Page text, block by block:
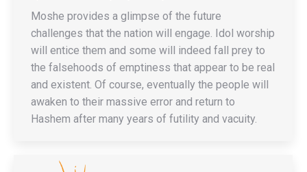
Moshe provides a glimpse of the future
challenges that the nation will engage. Idol worship
will entice them and some will indeed fall prey to
the falsehoods of emptiness that appear to be real
and existent. Of course, eventually the people will
awaken to their massive error and return to
Hashem after many years of futility and vacuity.